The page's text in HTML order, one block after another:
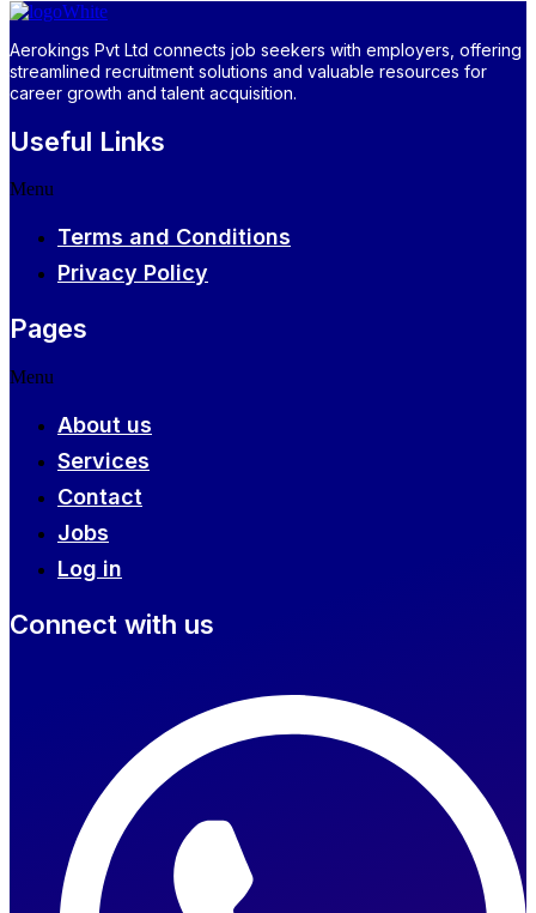
Aerokings Pvt Ltd connects job seekers with employers, offering
streamlined recruitment solutions and valuable resources for
career growth and talent acquisition.
Useful Links
Menu
Terms and Conditions
Privacy Policy
Pages
Menu
About us
Services
Contact
Jobs
Log in
Connect with us